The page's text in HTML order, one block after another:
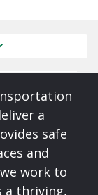
a
safe
and
work to
a thriving,